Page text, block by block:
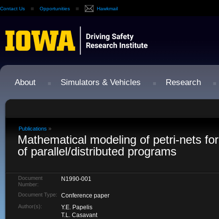
Contact Us Opportunities Hawkmail
About Simulators & Vehicles Research
Publications »
Mathematical modeling of petri-nets
of parallel/distributed programs
Document
Number:
N1990-001
Document Type: Conference paper
Author(s):
Y.E. Papelis
T.L. Casavant